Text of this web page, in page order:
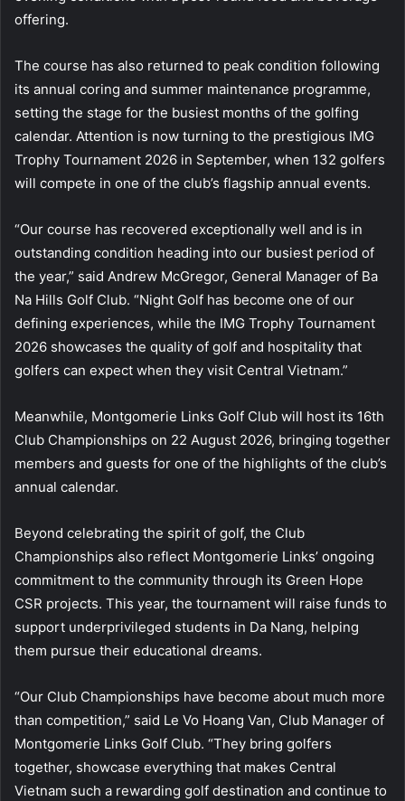
offering.
The course has also returned to peak condition following
its annual coring and summer maintenance programme,
setting the stage for the busiest months of the golfing
calendar. Attention is now turning to the prestigious IMG
Trophy Tournament 2026 in September, when 132 golfers
will compete in one of the club’s flagship annual events.
“Our course has recovered exceptionally well and is in
outstanding condition heading into our busiest period of
the year,” said Andrew McGregor, General Manager of Ba
Na Hills Golf Club. “Night Golf has become one of our
defining experiences, while the IMG Trophy Tournament
2026 showcases the quality of golf and hospitality that
golfers can expect when they visit Central Vietnam.”
Meanwhile, Montgomerie Links Golf Club will host its 16th
Club Championships on 22 August 2026, bringing together
members and guests for one of the highlights of the club’s
annual calendar.
Beyond celebrating the spirit of golf, the Club
Championships also reflect Montgomerie Links’ ongoing
commitment to the community through its Green Hope
CSR projects. This year, the tournament will raise funds to
support underprivileged students in Da Nang, helping
them pursue their educational dreams.
“Our Club Championships have become about much more
than competition,” said Le Vo Hoang Van, Club Manager of
Montgomerie Links Golf Club. “They bring golfers
together, showcase everything that makes Central
Vietnam such a rewarding golf destination and continue to